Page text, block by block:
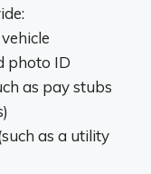
photo ID
as pay stubs
as a utility